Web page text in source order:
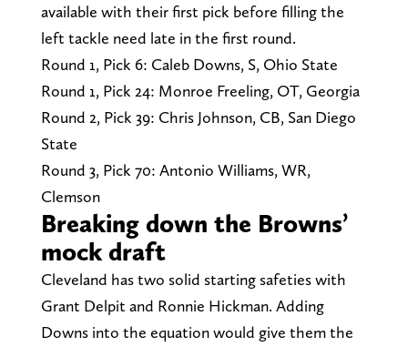
available with their first pick before filling the
left tackle need late in the first round.
Round 1, Pick 6: Caleb Downs, S, Ohio State
Round 1, Pick 24: Monroe Freeling, OT, Georgia
Round 2, Pick 39: Chris Johnson, CB, San Diego
State
Round 3, Pick 70: Antonio Williams, WR,
Clemson
Breaking down the Browns’
mock draft
Cleveland has two solid starting safeties with
Grant Delpit and Ronnie Hickman. Adding
Downs into the equation would give them the